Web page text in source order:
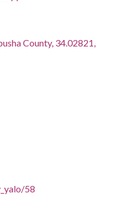
County, 34.02821,
58